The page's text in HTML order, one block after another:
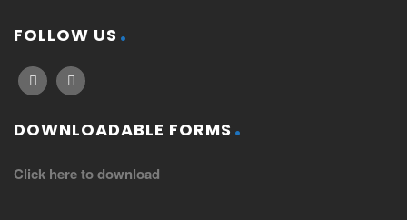
FOLLOW US
DOWNLOADABLE FORMS
Click here to download